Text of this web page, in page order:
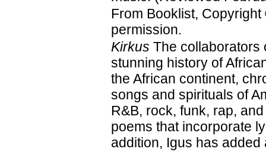
From Booklist,
permission.
Kirkus The collaborators
stunning history of
the African continent,
songs and spirituals of
R&B, rock, funk, rap,
poems that incorporate
addition, Igus has